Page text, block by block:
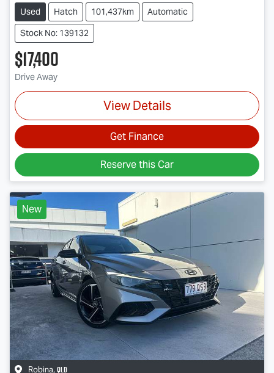
Used Hatch 101,437km
Automatic
Stock No: 139132
$17,400
Drive Away
View Details
Get Finance
Reserve this Car
New
Robina, QLD